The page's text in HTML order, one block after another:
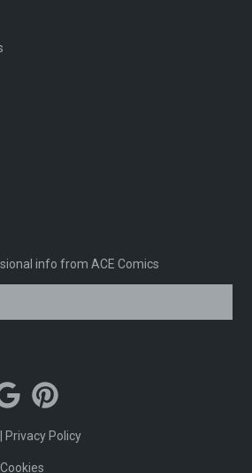
info from ACE Comics
Privacy Policy
|Cookies